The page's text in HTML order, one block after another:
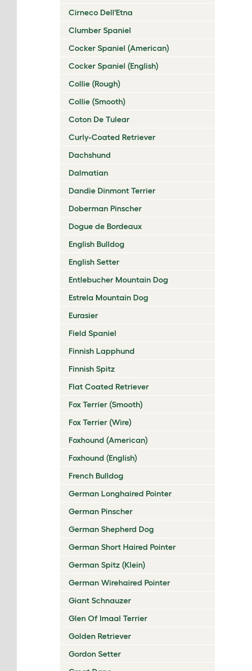
Cirneco Dell'Etna
Clumber Spaniel
Cocker Spaniel (American)
Cocker Spaniel (English)
Collie (Rough)
Collie (Smooth)
Coton De Tulear
Curly-Coated Retriever
Dachshund
Dalmatian
Dandie Dinmont Terrier
Doberman Pinscher
Dogue de Bordeaux
English Bulldog
English Setter
Entlebucher Mountain Dog
Estrela Mountain Dog
Eurasier
Field Spaniel
Finnish Lapphund
Finnish Spitz
Flat Coated Retriever
Fox Terrier (Smooth)
Fox Terrier (Wire)
Foxhound (American)
Foxhound (English)
French Bulldog
German Longhaired Pointer
German Pinscher
German Shepherd Dog
German Short Haired Pointer
German Spitz (Klein)
German Wirehaired Pointer
Giant Schnauzer
Glen Of Imaal Terrier
Golden Retriever
Gordon Setter